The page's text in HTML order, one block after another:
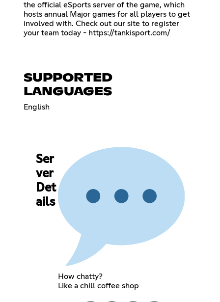
the official eSports server of the game, which
hosts annual Major games for all players to get
involved with. Check out our site to register
your team today - https://tankisport.com/
SUPPORTED
LANGUAGES
English
Ser
ver
Det
ails
How chatty?
Like a chill coffee shop